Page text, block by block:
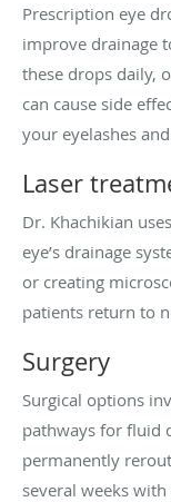
Prescription eye
improve drainage
these drops daily,
can cause side
your eyelashes
Laser
Dr. Khachikian
eye’s drainage
or creating
patients return to
Surgery
Surgical options
pathways for fluid
permanently
several weeks